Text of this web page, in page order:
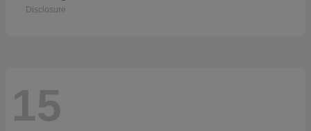
Disclosure
15